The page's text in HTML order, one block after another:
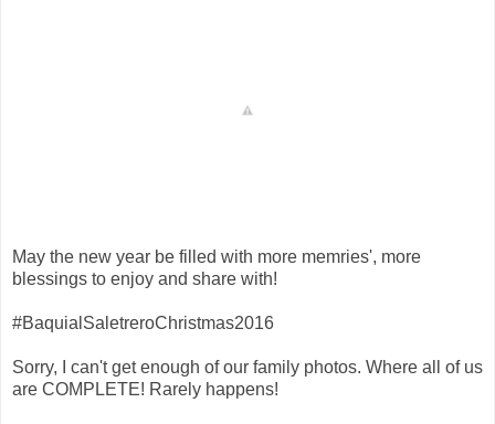
May the new year be filled with more memries', more
blessings to enjoy and share with!
#BaquialSaletreroChristmas2016
Sorry, I can't get enough of our family photos. Where all of us
are COMPLETE! Rarely happens!